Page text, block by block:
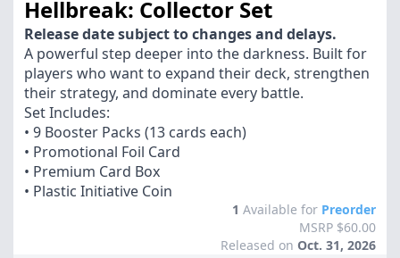
Hellbreak: Collector Set
Release date subject to changes and delays.
A powerful step deeper into the darkness. Built for
players who want to expand their deck, strengthen
their strategy, and dominate every battle.
Set Includes:
• 9 Booster Packs (13 cards each)
• Promotional Foil Card
• Premium Card Box
• Plastic Initiative Coin
1 Available for Preorder
MSRP $60.00
Released on Oct. 31, 2026